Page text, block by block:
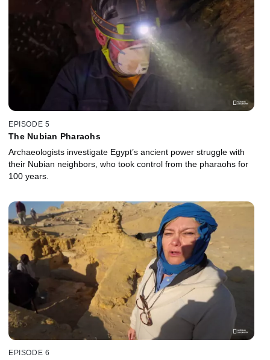
EPISODE 5
The Nubian Pharaohs
Archaeologists investigate Egypt’s ancient power struggle with
their Nubian neighbors, who took control from the pharaohs for
100 years.
EPISODE 6